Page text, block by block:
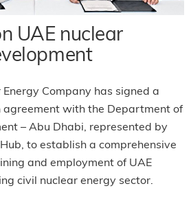
UAE nuclear
Energy Company has signed a
with the Department of
– Abu Dhabi, represented by
to establish a comprehensive
and employment of UAE
civil nuclear energy sector.